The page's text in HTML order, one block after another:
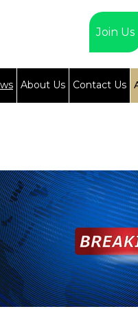
Join Us
About Us Contact Us